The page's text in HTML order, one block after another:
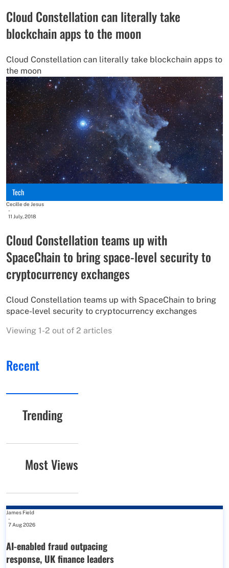
Cloud Constellation can literally take
blockchain apps to the moon
Cloud Constellation can literally take blockchain apps to
the moon
Tech
Cecille de Jesus
-
11 July, 2018
Cloud Constellation teams up with
SpaceChain to bring space-level security to
cryptocurrency exchanges
Cloud Constellation teams up with SpaceChain to bring
space-level security to cryptocurrency exchanges
Viewing 1-2 out of 2 articles
Recent
Trending
Most Views
James Field
-
7 Aug 2026
AI-enabled fraud outpacing
response, UK finance leaders